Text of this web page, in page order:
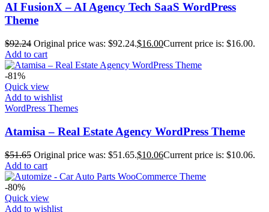
AI FusionX – AI Agency Tech SaaS WordPress
Theme
$92.24 Original price was: $92.24.$16.00Current price is: $16.00.
Add to cart
-81%
Quick view
Add to wishlist
WordPress Themes
Atamisa – Real Estate Agency WordPress Theme
$51.65 Original price was: $51.65.$10.06Current price is: $10.06.
Add to cart
-80%
Quick view
Add to wishlist